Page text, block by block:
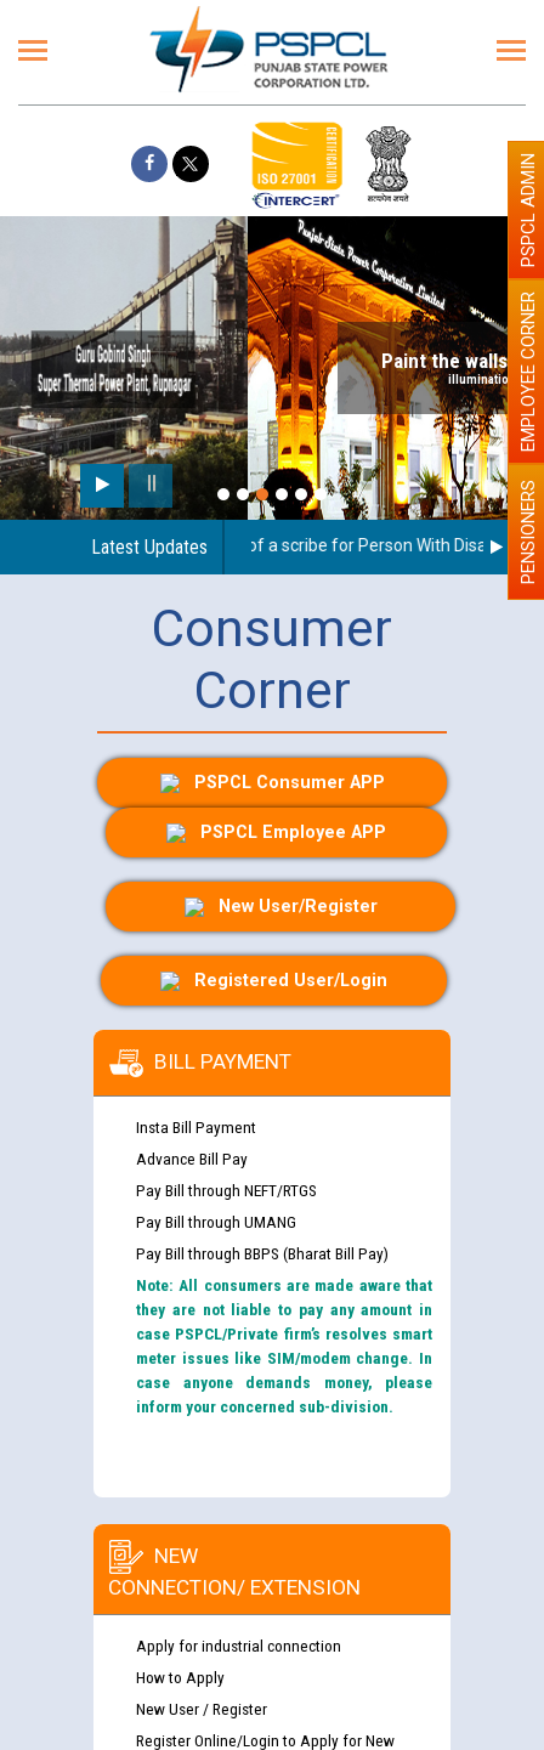
Paint the walls with Light colour
illumination will be better
Latest Updates
Guidelines regarding use of a scribe for Person With Disability PENSIONERS
EMPLOYEE CORNER
PSPCL ADMIN
Consumer
Corner
PSPCL Consumer APP
PSPCL Employee APP
New User/Register
Registered User/Login
BILL PAYMENT
Insta Bill Payment
Advance Bill Pay
Pay Bill through NEFT/RTGS
Pay Bill through UMANG
Pay Bill through BBPS (Bharat Bill Pay)
Note: All consumers are made aware that
they are not liable to pay any amount in
case PSPCL/Private firm’s resolves smart
meter issues like SIM/modem change. In
case anyone demands money, please
inform your concerned sub-division.
NEW
CONNECTION/ EXTENSION
Apply for industrial connection
How to Apply
New User / Register
Register Online/Login to Apply for New